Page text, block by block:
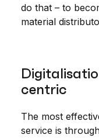
do that – to
material
centric
The most
service is